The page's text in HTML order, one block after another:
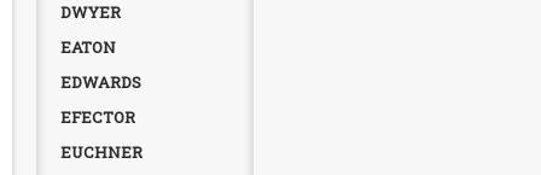
DWYER
EATON
EDWARDS
EFECTOR
EUCHNER